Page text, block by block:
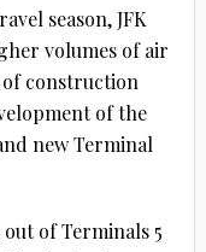
season, JFK
volumes of air
construction
of the
new Terminal
of Terminals 5